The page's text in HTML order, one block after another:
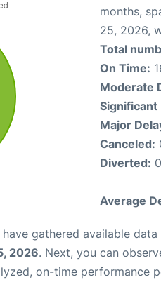
months,
25, 2026,
Total
On Time:
Moderate
Significant
Major
Canceled:
Diverted:
Average
have gathered available
2026. Next, you can
on-time performance